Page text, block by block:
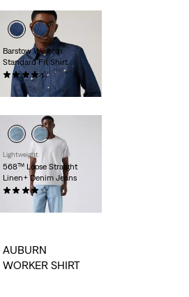
Barstow Western
Standard Fit Shirt
(0)
CHF99.90
Lightweight
568™ Loose Straight
Linen+ Denim Jeans
CHF139.90
AUBURN
WORKER SHIRT